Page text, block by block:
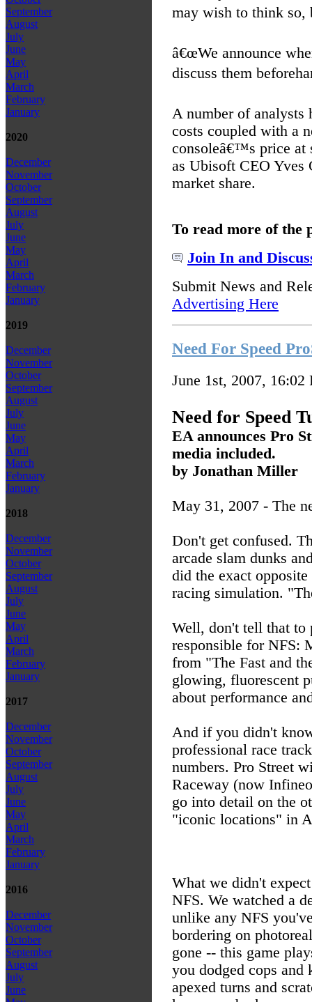
September
August
July
June
May
April
March
February
January
2020
December
November
October
September
August
July
June
May
April
March
February
January
2019
December
November
October
September
August
July
June
May
April
March
February
January
2018
December
November
October
September
August
July
June
May
April
March
February
January
2017
December
November
October
September
August
July
June
May
April
March
February
January
2016
December
November
October
September
August
July
June
may wish to think so,
â€œWe announce
discuss them
A number of analysts
costs coupled with a
consoleâ€™s price at
as Ubisoft CEO Yves
market share.
To read more of the
Join In and
Submit News and
Advertising Here
Need For Speed
June 1st, 2007, 16:02
Need for Speed
EA announces Pro
media included.
by Jonathan Miller
May 31, 2007 - The
Don't get confused.
arcade slam dunks
did the exact
racing simulation.
Well, don't tell that to
responsible for NFS:
from "The Fast and
glowing, fluorescent
about performance
And if you didn't
professional race
numbers. Pro Street
Raceway (now
go into detail on the
"iconic locations" in
What we didn't
NFS. We watched a
unlike any NFS
bordering on
gone -- this game
you dodged cops and
apexed turns and